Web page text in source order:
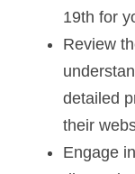
19th for
Review
detailed
their
Engage